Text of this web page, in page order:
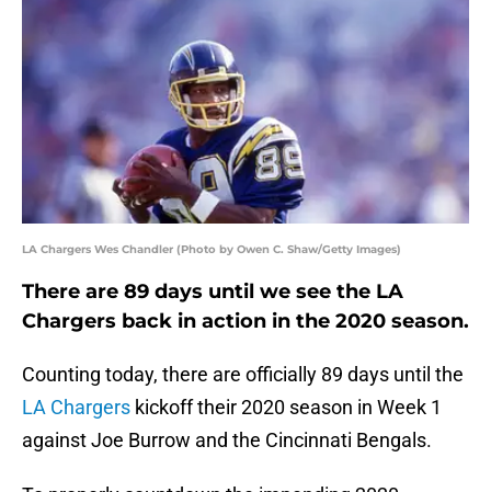
LA Chargers Wes Chandler (Photo by Owen C. Shaw/Getty Images)
There are 89 days until we see the LA
Chargers back in action in the 2020 season.
Counting today, there are officially 89 days until the
LA Chargers kickoff their 2020 season in Week 1
against Joe Burrow and the Cincinnati Bengals.